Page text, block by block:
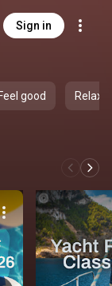
Sign in
Feel good Relax